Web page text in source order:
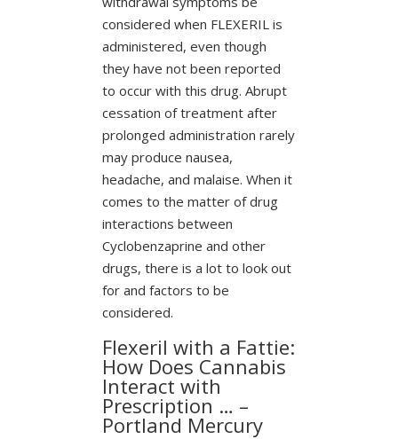
considered when FLEXERIL is
administered, even though
they have not been reported
to occur with this drug. Abrupt
cessation of treatment after
prolonged administration rarely
may produce nausea,
headache, and malaise. When it
comes to the matter of drug
interactions between
Cyclobenzaprine and other
drugs, there is a lot to look out
for and factors to be
considered.
Flexeril with a Fattie:
How Does Cannabis
Interact with
Prescription … –
Portland Mercury